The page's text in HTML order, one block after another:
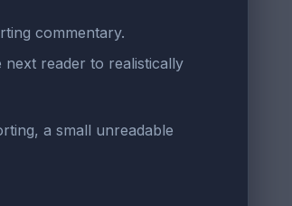
commentary.
reader to realistically
a small unreadable